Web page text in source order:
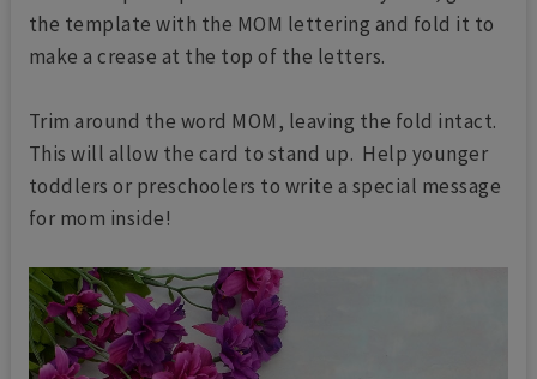
the template with the MOM lettering and fold it to
make a crease at the top of the letters.
Trim around the word MOM, leaving the fold intact.
This will allow the card to stand up. Help younger
toddlers or preschoolers to write a special message
for mom inside!